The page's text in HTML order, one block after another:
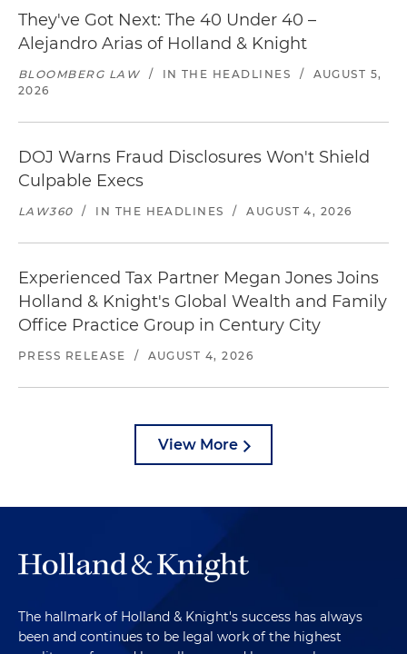
They've Got Next: The 40 Under 40 –
Alejandro Arias of Holland & Knight
BLOOMBERG LAW / IN THE HEADLINES /
AUGUST 5,
2026
DOJ Warns Fraud Disclosures Won't Shield
Culpable Execs
LAW360 / IN THE HEADLINES / AUGUST 4, 2026
Experienced Tax Partner Megan Jones Joins
Holland & Knight's Global Wealth and Family
Office Practice Group in Century City
PRESS RELEASE / AUGUST 4, 2026
View More
The hallmark of Holland & Knight's success has always
been and continues to be legal work of the highest